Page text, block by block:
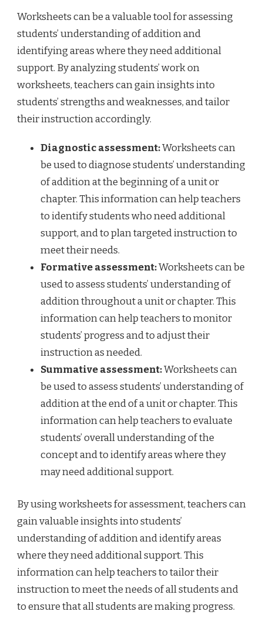
Worksheets can be a valuable tool for assessing
students’ understanding of addition and
identifying areas where they need additional
support. By analyzing students’ work on
worksheets, teachers can gain insights into
students’ strengths and weaknesses, and tailor
their instruction accordingly.
Diagnostic assessment:Worksheets can
be used to diagnose students’ understanding
of addition at the beginning of a unit or
chapter. This information can help teachers
to identify students who need additional
support, and to plan targeted instruction to
meet their needs.
Formative assessment:Worksheets can be
used to assess students’ understanding of
addition throughout a unit or chapter. This
information can help teachers to monitor
students’ progress and to adjust their
instruction as needed.
Summative assessment:Worksheets can
be used to assess students’ understanding of
addition at the end of a unit or chapter. This
information can help teachers to evaluate
students’ overall understanding of the
concept and to identify areas where they
may need additional support.
By using worksheets for assessment, teachers can
gain valuable insights into students’
understanding of addition and identify areas
where they need additional support. This
information can help teachers to tailor their
instruction to meet the needs of all students and
to ensure that all students are making progress.